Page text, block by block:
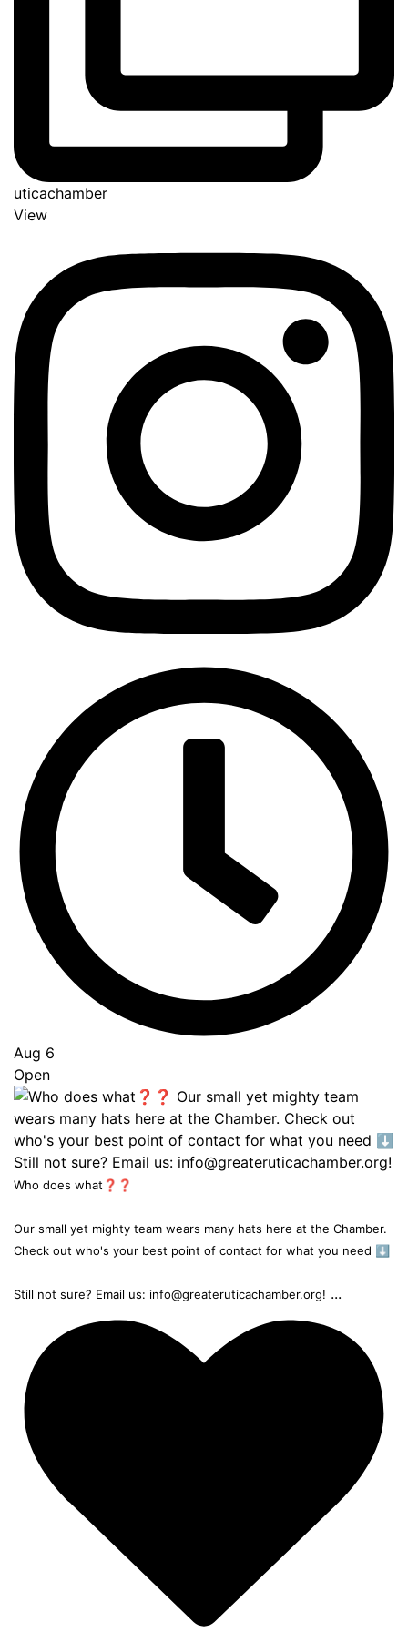
uticachamber
View
Aug 6
Open
Who does what❓❓
Our small yet mighty team wears many hats here at the Chamber.
Check out who's your best point of contact for what you need ⬇️
Still not sure? Email us: info@greateruticachamber.org! ...